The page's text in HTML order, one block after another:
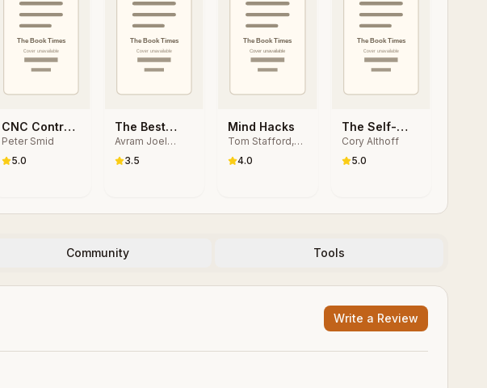
CNC Control
Setup for
Milling and
Peter Smid
5.0
The Best
Software
Writing I
Avram Joel
Spolsky
3.5
Mind Hacks
Tom Stafford,
Matt Webb
4.0
The Self-
taught
Programmer
Cory Althoff
5.0
Community Tools
Write a Review